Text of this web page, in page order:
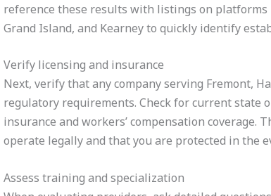
reference these results with listings on platforms
Grand Island, and Kearney to quickly identify
Verify licensing and insurance
Next, verify that any company serving Fremont,
regulatory requirements. Check for current
insurance and workers’ compensation
operate legally and that you are protected in the
Assess training and specialization